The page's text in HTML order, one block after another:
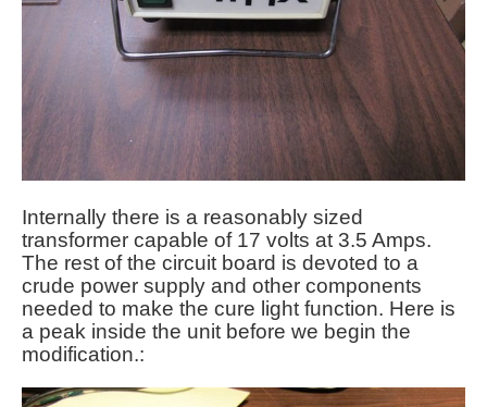
Internally there is a reasonably sized
transformer capable of 17 volts at 3.5 Amps.
The rest of the circuit board is devoted to a
crude power supply and other components
needed to make the cure light function. Here is
a peak inside the unit before we begin the
modification.: